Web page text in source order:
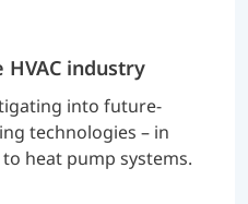
HVAC industry
into future-
technologies – in
heat pump systems.